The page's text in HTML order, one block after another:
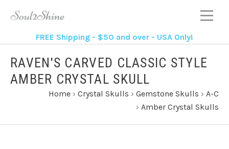
FREE Shipping - $50 and over - USA Only!
RAVEN'S CARVED CLASSIC STYLE
AMBER CRYSTAL SKULL
Home › Crystal Skulls › Gemstone Skulls › A-C
› Amber Crystal Skulls